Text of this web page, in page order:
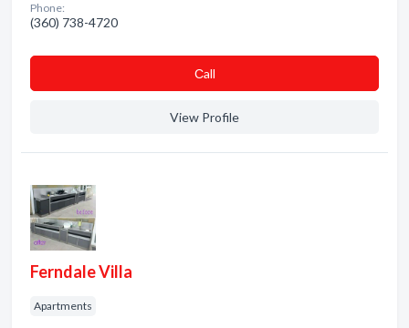
Phone:
(360) 738-4720
Сall
View Profile
Ferndale Villa
Apartments